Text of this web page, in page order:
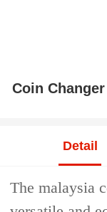
Coin
Detail
The malaysia